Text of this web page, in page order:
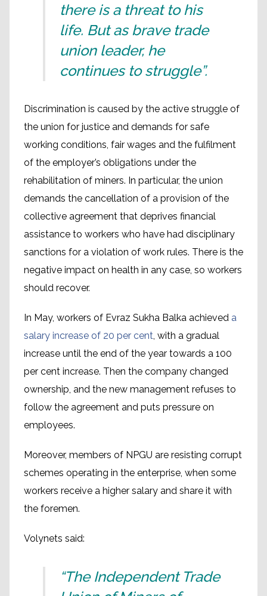
there is a threat to his
life. But as brave trade
union leader, he
continues to struggle”.
Discrimination is caused by the active struggle of
the union for justice and demands for safe
working conditions, fair wages and the fulfilment
of the employer’s obligations under the
rehabilitation of miners. In particular, the union
demands the cancellation of a provision of the
collective agreement that deprives financial
assistance to workers who have had disciplinary
sanctions for a violation of work rules. There is the
negative impact on health in any case, so workers
should recover.
In May, workers of Evraz Sukha Balka achieved a
salary increase of 20 per cent , with a gradual
increase until the end of the year towards a 100
per cent increase. Then the company changed
ownership, and the new management refuses to
follow the agreement and puts pressure on
employees.
Moreover, members of NPGU are resisting corrupt
schemes operating in the enterprise, when some
workers receive a higher salary and share it with
the foremen.
Volynets said:
“The Independent Trade